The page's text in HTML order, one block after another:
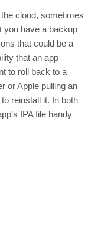
cloud, sometimes
you have a backup
that could be a
that an app
to roll back to a
or Apple pulling an
reinstall it. In both
IPA file handy